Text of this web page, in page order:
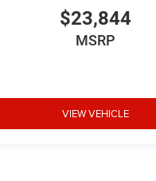
$23,844
MSRP
VIEW VEHICLE